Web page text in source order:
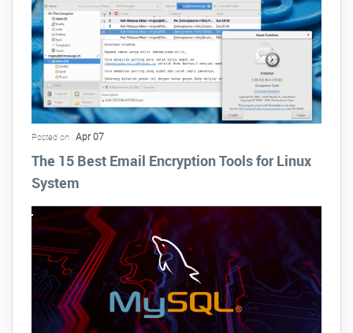
Posted on : Apr 07
The 15 Best Email Encryption Tools for Linux
System